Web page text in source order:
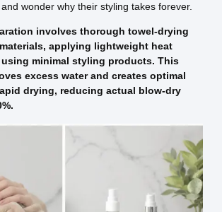
wonder why their styling takes forever.
involves thorough towel-drying
applying lightweight heat
minimal styling products. This
excess water and creates optimal
drying, reducing actual blow-dry